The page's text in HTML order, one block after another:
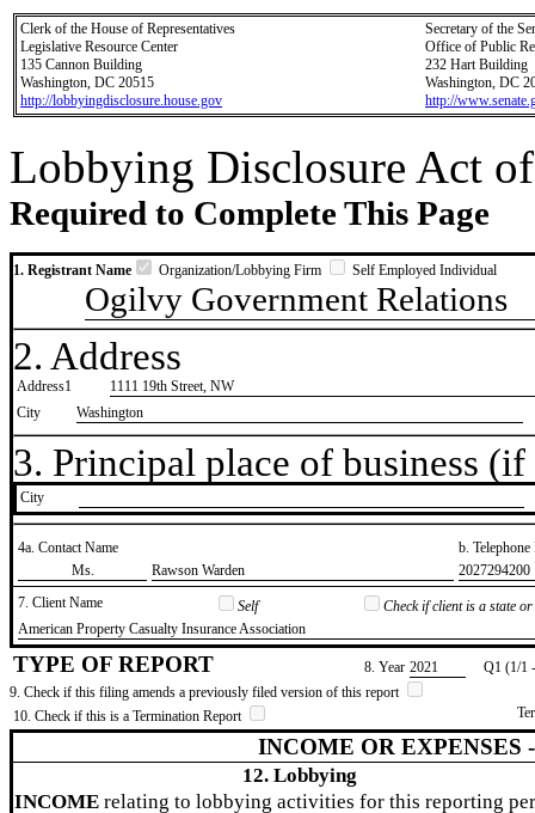
Clerk of the House of Representatives
Legislative Resource Center
135 Cannon Building
Washington, DC 20515
http://lobbyingdisclosure.house.gov
Secretary of the
Office of Public
232 Hart Building
Washington, DC
http://
Lobbying Disclosure Act
Required to Complete This Page
1. Registrant Name Organization/Lobbying Firm Self Employed Individual
Ogilvy Government Relations
2. Address
Address1
1111 19th Street, NW
City
Washington
3. Principal place of business
City
4a. Contact Name
b.
​Ms.
​Rawson Warden
​2027294200
7. Client Name
Self
Check if client is a state
​American Property Casualty Insurance Association
TYPE OF REPORT 8. Year ​2021
Q1 (1/1
9. Check if this filing amends a previously filed version of this report
10. Check if this is a Termination Report
INCOME OR EXPENSES
12. Lobbying
INCOME relating to lobbying activities for this reporting